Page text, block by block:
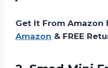
Get It From Amazon
Amazon & FREE